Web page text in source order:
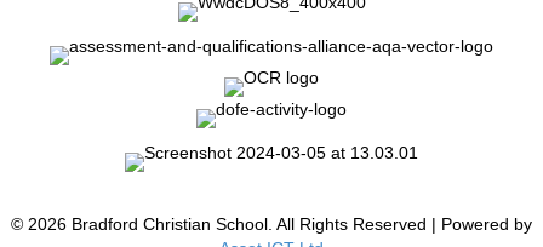
© 2026 Bradford Christian School. All Rights Reserved | Powered by